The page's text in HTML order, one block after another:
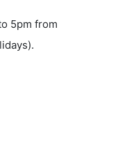
5pm from